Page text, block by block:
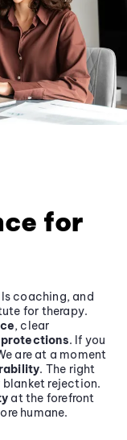
for
coaching, and
for therapy.
, clear
. If you
are at a moment
. The right
rejection.
at the forefront
humane.